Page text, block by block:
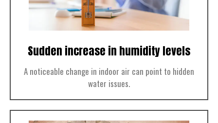
Sudden increase in humidity levels
A noticeable change in indoor air can point to hidden
water issues.